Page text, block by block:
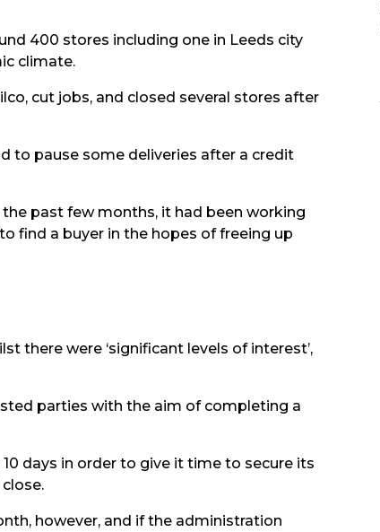
400 stores including one in Leeds city
climate.
cut jobs, and closed several stores after
to pause some deliveries after a credit
past few months, it had been working
find a buyer in the hopes of freeing up
there were ‘significant levels of interest’,
parties with the aim of completing a
days in order to give it time to secure its
however, and if the administration